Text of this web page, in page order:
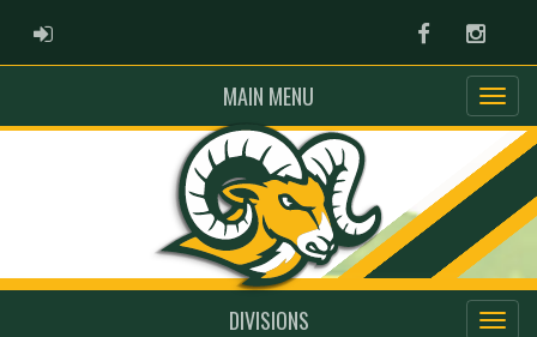
ADMIN LOGIN Facebook
MAIN MENU
DIVISIONS